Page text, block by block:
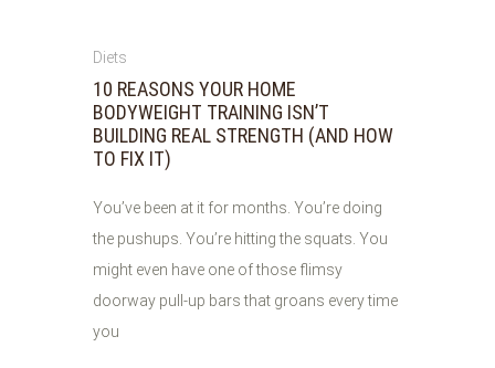
06
2026
Diets
10 REASONS YOUR HOME
BODYWEIGHT TRAINING ISN’T
BUILDING REAL STRENGTH (AND HOW
TO FIX IT)
You’ve been at it for months. You’re doing
the pushups. You’re hitting the squats. You
might even have one of those flimsy
doorway pull-up bars that groans every time
you